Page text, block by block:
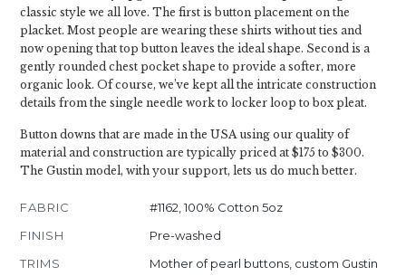
classic style we all love. The first is button placement on the
placket. Most people are wearing these shirts without ties and
now opening that top button leaves the ideal shape. Second is a
gently rounded chest pocket shape to provide a softer, more
organic look. Of course, we’ve kept all the intricate construction
details from the single needle work to locker loop to box pleat.
Button downs that are made in the USA using our quality of
material and construction are typically priced at $175 to $300.
The Gustin model, with your support, lets us do much better.
FABRIC
#1162, 100% Cotton 5oz
FINISH
Pre-washed
TRIMS
Mother of pearl buttons, custom Gustin